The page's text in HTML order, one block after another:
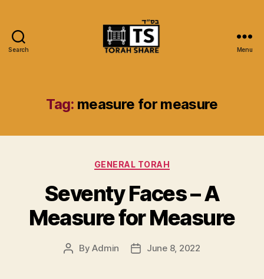
Search Menu
Tag: measure for measure
Categories
GENERAL TORAH
Seventy Faces – A
Measure for Measure
PostByAdmin
PostJune 8, 2022